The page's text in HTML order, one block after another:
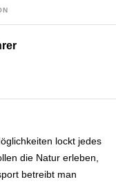
lockt jedes
die Natur erleben,
betreibt man